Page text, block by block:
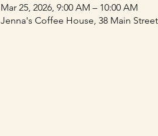
Mar 25, 2026, 9:00 AM – 10:00 AM
Jenna's Coffee House, 38 Main